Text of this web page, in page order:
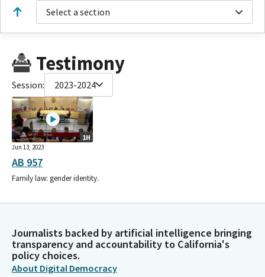
Select a section
Testimony
Session: 2023-2024
1H
Jun 13, 2023
AB 957
Family law: gender identity.
Journalists backed by artificial intelligence bringing
transparency and accountability to California's
policy choices.
About Digital Democracy